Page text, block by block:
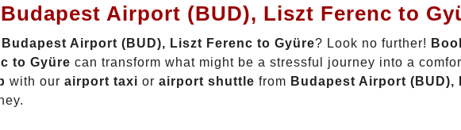
Airport (BUD), Liszt Ferenc to
Budapest Airport (BUD), Liszt Ferenc to Gyüre? Look no further!
to Gyüre can transform what might be a stressful journey into a
with our airport taxi or airport shuttle from Budapest Airport (BUD),